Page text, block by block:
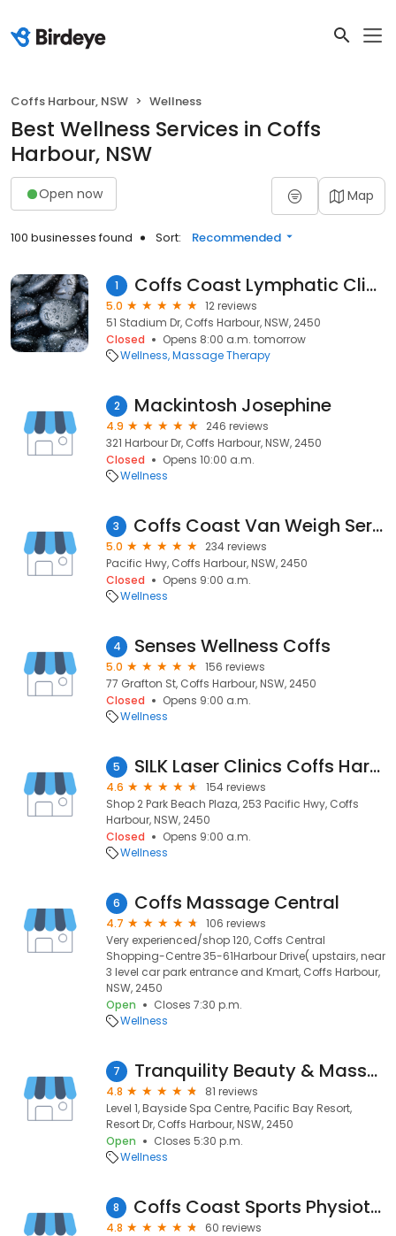
Coffs Harbour, NSW Wellness
Best Wellness Services in Coffs
Harbour, NSW
Open now Map
100 businesses found Sort: Recommended
1 Coffs Coast Lymphatic Clinic
5.0
12 reviews
51 Stadium Dr, Coffs Harbour, NSW, 2450
Closed
Opens 8:00 a.m. tomorrow
Wellness Massage Therapy
2 Mackintosh Josephine
4.9
246 reviews
321 Harbour Dr, Coffs Harbour, NSW, 2450
Closed
Opens 10:00 a.m.
Wellness
3 Coffs Coast Van Weigh Service - Mobile Caravan & Vehicle Weighing Service
5.0
234 reviews
Pacific Hwy, Coffs Harbour, NSW, 2450
Closed
Opens 9:00 a.m.
Wellness
4 Senses Wellness Coffs
5.0
156 reviews
77 Grafton St, Coffs Harbour, NSW, 2450
Closed
Opens 9:00 a.m.
Wellness
5 SILK Laser Clinics Coffs Harbour
4.6
154 reviews
Shop 2 Park Beach Plaza, 253 Pacific Hwy, Coffs
Harbour, NSW, 2450
Closed
Opens 9:00 a.m.
Wellness
6 Coffs Massage Central
4.7
106 reviews
Very experienced/shop 120, Coffs Central
Shopping-Centre 35-61Harbour Drive( upstairs, near
3 level car park entrance and Kmart, Coffs Harbour,
NSW, 2450
Open
Closes 7:30 p.m.
Wellness
7 Tranquility Beauty & Massage Retreat
4.8
81 reviews
Level 1, Bayside Spa Centre, Pacific Bay Resort,
Resort Dr, Coffs Harbour, NSW, 2450
Open
Closes 5:30 p.m.
Wellness
8 Coffs Coast Sports Physiotherapy
4.8
60 reviews